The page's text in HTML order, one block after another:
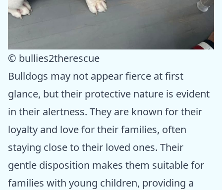
© bullies2therescue
Bulldogs may not appear fierce at first
glance, but their protective nature is evident
in their alertness. They are known for their
loyalty and love for their families, often
staying close to their loved ones. Their
gentle disposition makes them suitable for
families with young children, providing a